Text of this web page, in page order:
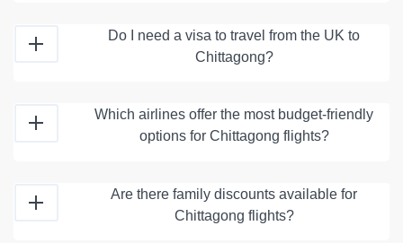
Do I need a visa to travel from the UK to
Chittagong?
Which airlines offer the most budget-friendly
options for Chittagong flights?
Are there family discounts available for
Chittagong flights?